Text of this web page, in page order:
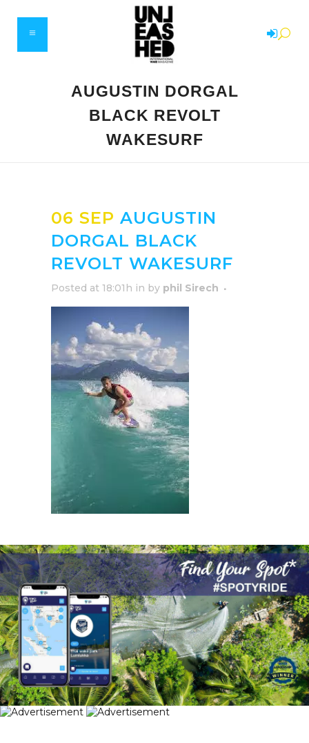
AUGUSTIN DORGAL
BLACK REVOLT
WAKESURF
06 SEP AUGUSTIN
DORGAL BLACK
REVOLT WAKESURF
Posted at 18:01h in by phil Sirech